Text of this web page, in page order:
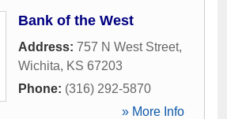
Bank of the West
Address: 757 N West Street,
Wichita, KS 67203
Phone: (316) 292-5870
» More Info